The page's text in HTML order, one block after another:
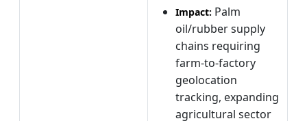
Impact: Palm
oil/rubber supply
chains requiring
farm-to-factory
geolocation
tracking, expanding
agricultural sector